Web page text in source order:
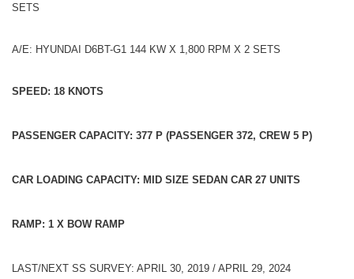
SETS
A/E: HYUNDAI D6BT-G1 144 KW X 1,800 RPM X 2 SETS
SPEED: 18 KNOTS
PASSENGER CAPACITY: 377 P (PASSENGER 372, CREW 5 P)
CAR LOADING CAPACITY: MID SIZE SEDAN CAR 27 UNITS
RAMP: 1 X BOW RAMP
LAST/NEXT SS SURVEY: APRIL 30, 2019 / APRIL 29, 2024